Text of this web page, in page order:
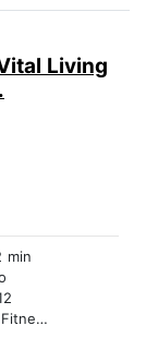
Living
min